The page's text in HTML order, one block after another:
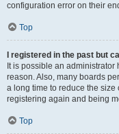
configuration error on their
Top
I registered in the past but
It is possible an
reason. Also, many boards
a long time to reduce the size
registering again and being
Top